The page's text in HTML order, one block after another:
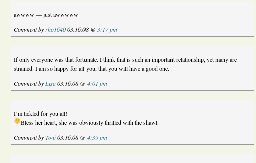
awwww — just awwwww
Comment byrho164003.16.08 @ 3:17 pm
If only everyone was that fortunate. I think that is such an important relationship, yet many are
strained. I am so happy for all you, that you will have a good one.
Comment by Lisa03.16.08 @4:01 pm
I’m tickled for you all!
Bless her heart, she was obviously thrilled with the shawl.
Comment byToni03.16.08 @4:39 pm